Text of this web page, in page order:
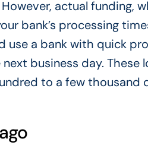
actual funding,
bank’s processing
use a bank with quick
business day. These
to a few thousand